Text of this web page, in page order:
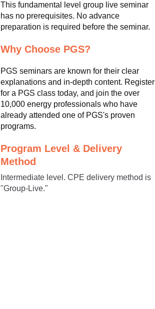
This fundamental level group live seminar
has no prerequisites. No advance
preparation is required before the seminar.
Why Choose PGS?
PGS seminars are known for their clear
explanations and in-depth content. Register
for a PGS class today, and join the over
10,000 energy professionals who have
already attended one of PGS's proven
programs.
Program Level & Delivery
Method
Intermediate level. CPE delivery method is
"Group-Live."